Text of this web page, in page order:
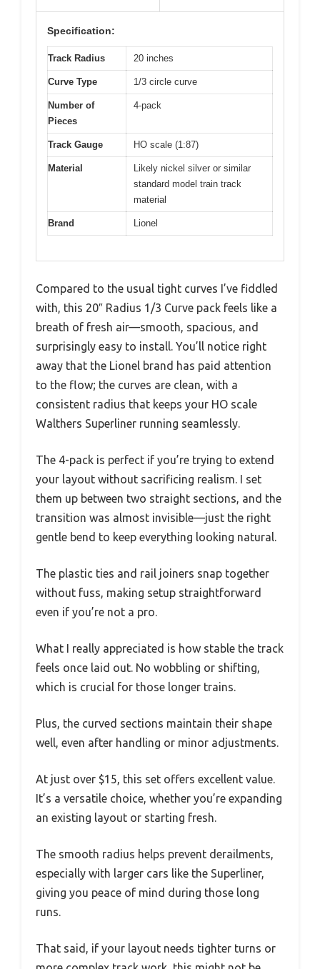
Specification:
Track Radius 20 inches
Curve Type 1/3 circle curve
Number of
Pieces
4-pack
Track Gauge HO scale (1:87)
Material
Likely nickel silver or similar
standard model train track
material
Brand Lionel
Compared to the usual tight curves I’ve fiddled
with, this 20″ Radius 1/3 Curve pack feels like a
breath of fresh air—smooth, spacious, and
surprisingly easy to install. You’ll notice right
away that the Lionel brand has paid attention
to the flow; the curves are clean, with a
consistent radius that keeps your HO scale
Walthers Superliner running seamlessly.
The 4-pack is perfect if you’re trying to extend
your layout without sacrificing realism. I set
them up between two straight sections, and the
transition was almost invisible—just the right
gentle bend to keep everything looking natural.
The plastic ties and rail joiners snap together
without fuss, making setup straightforward
even if you’re not a pro.
What I really appreciated is how stable the track
feels once laid out. No wobbling or shifting,
which is crucial for those longer trains.
Plus, the curved sections maintain their shape
well, even after handling or minor adjustments.
At just over $15, this set offers excellent value.
It’s a versatile choice, whether you’re expanding
an existing layout or starting fresh.
The smooth radius helps prevent derailments,
especially with larger cars like the Superliner,
giving you peace of mind during those long
runs.
That said, if your layout needs tighter turns or